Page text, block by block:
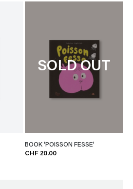
SOLD OUT
BOOK ‘POISSON FESSE’
CHF 20.00